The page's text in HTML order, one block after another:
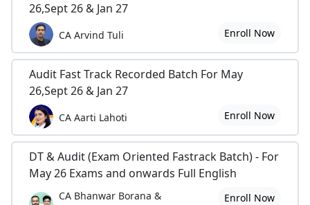
26,Sept 26 & Jan 27
CA Arvind Tuli Enroll Now
Audit Fast Track Recorded Batch For May
26,Sept 26 & Jan 27
CA Aarti Lahoti Enroll Now
DT & Audit (Exam Oriented Fastrack Batch) - For
May 26 Exams and onwards Full English
CA Bhanwar Borana &
Enroll Now